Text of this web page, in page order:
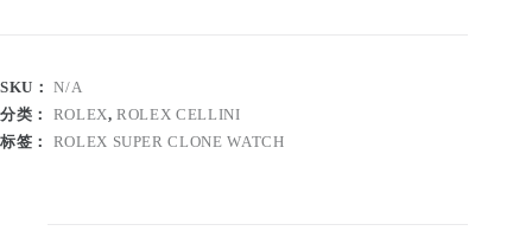
SKU：N/A
分类： ROLEX,ROLEX CELLINI
标签： ROLEX SUPER CLONE WATCH